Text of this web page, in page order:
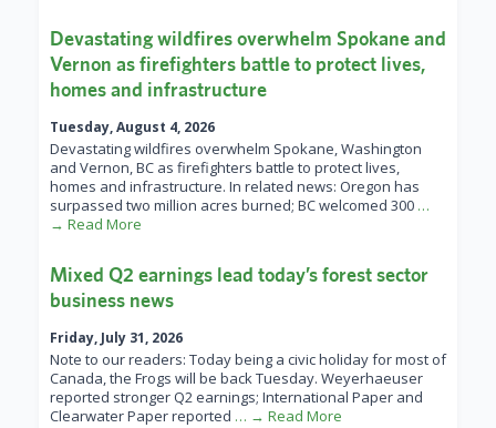
Devastating wildfires overwhelm Spokane and
Vernon as firefighters battle to protect lives,
homes and infrastructure
Tuesday, August 4, 2026
Devastating wildfires overwhelm Spokane, Washington
and Vernon, BC as firefighters battle to protect lives,
homes and infrastructure. In related news: Oregon has
surpassed two million acres burned; BC welcomed 300 …
→ Read More
Mixed Q2 earnings lead today’s forest sector
business news
Friday, July 31, 2026
Note to our readers: Today being a civic holiday for most of
Canada, the Frogs will be back Tuesday. Weyerhaeuser
reported stronger Q2 earnings; International Paper and
Clearwater Paper reported … → Read More